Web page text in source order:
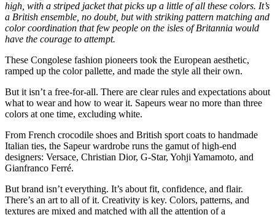
high, with a striped jacket that picks up a little of all these colors. It’s
a British ensemble, no doubt, but with striking pattern matching and
color coordination that few people on the isles of Britannia would
have the courage to attempt.
These Congolese fashion pioneers took the European aesthetic,
ramped up the color pallette, and made the style all their own.
But it isn’t a free-for-all. There are clear rules and expectations about
what to wear and how to wear it. Sapeurs wear no more than three
colors at one time, excluding white.
From French crocodile shoes and British sport coats to handmade
Italian ties, the Sapeur wardrobe runs the gamut of high-end
designers: Versace, Christian Dior, G-Star, Yohji Yamamoto, and
Gianfranco Ferré.
But brand isn’t everything. It’s about fit, confidence, and flair.
There’s an art to all of it. Creativity is key. Colors, patterns, and
textures are mixed and matched with all the attention of a